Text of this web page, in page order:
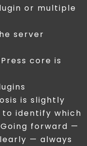
or multiple
server
core is
is slightly
to identify which
forward —
— always